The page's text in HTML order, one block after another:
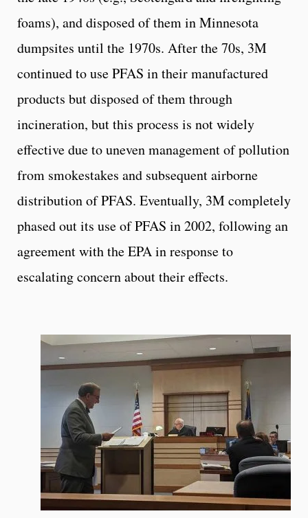
foams), and disposed of them in Minnesota
dumpsites until the 1970s. After the 70s, 3M
continued to use PFAS in their manufactured
products but disposed of them through
incineration, but this process is not widely
effective due to uneven management of pollution
from smokestakes and subsequent airborne
distribution of PFAS. Eventually, 3M completely
phased out its use of PFAS in 2002, following an
agreement with the EPA in response to
escalating concern about their effects.